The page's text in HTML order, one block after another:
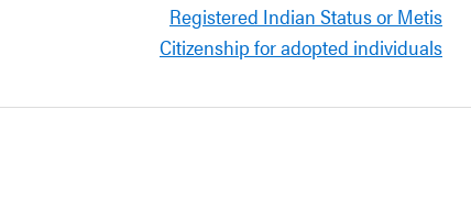
Registered Indian Status or Metis
Citizenship for adopted individuals